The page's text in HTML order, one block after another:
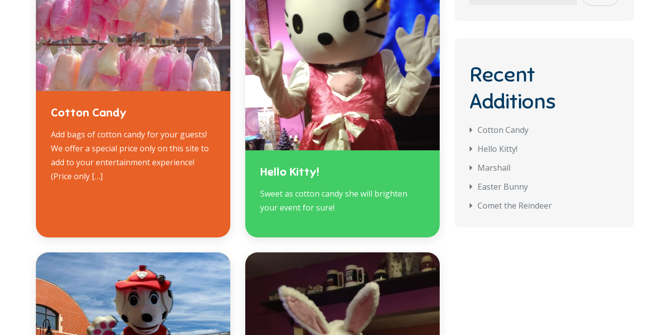
Cotton Candy
Add bags of cotton candy for your guests!
We offer a special price only on this site to
add to your entertainment experience!
(Price only […]
Hello Kitty!
Sweet as cotton candy she will brighten
your event for sure!
Recent
Additions
Cotton Candy
Hello Kitty!
Marshall
Easter Bunny
Comet the Reindeer